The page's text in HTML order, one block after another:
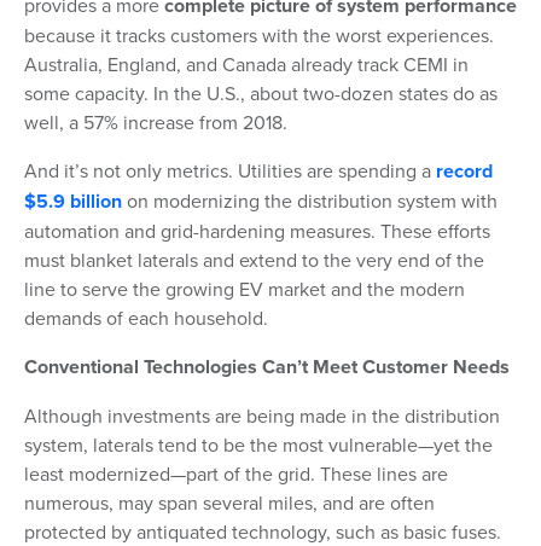
because it tracks customers with the worst experiences.
Australia, England, and Canada already track CEMI in
some capacity. In the U.S., about two-dozen states do as
well, a 57% increase from 2018.
And it’s not only metrics. Utilities are spending a record
$5.9 billionon modernizing the distribution system with
automation and grid-hardening measures. These efforts
must blanket laterals and extend to the very end of the
line to serve the growing EV market and the modern
demands of each household.
Conventional Technologies Can’t Meet Customer Needs
Although investments are being made in the distribution
system, laterals tend to be the most vulnerable—yet the
least modernized—part of the grid. These lines are
numerous, may span several miles, and are often
protected by antiquated technology, such as basic fuses.